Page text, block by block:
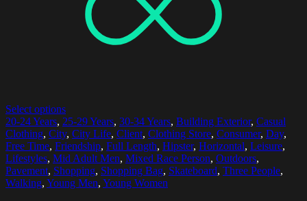
Select options
20-24 Years, 25-29 Years, 30-34 Years, Building Exterior, Casual
Clothing, City, City Life, Client, Clothing Store, Consumer, Day,
Free Time, Friendship, Full Length, Hipster, Horizontal, Leisure,
Lifestyles, Mid Adult Men, Mixed Race Person, Outdoors,
Pavement, Shopping, Shopping Bag, Skateboard, Three People,
Walking, Young Men, Young Women